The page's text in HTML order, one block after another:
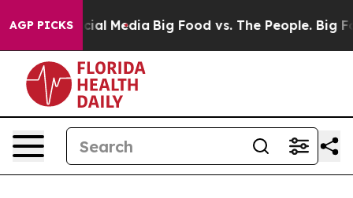
AGP PICKS
on Social Media Big Food vs. The People. Big